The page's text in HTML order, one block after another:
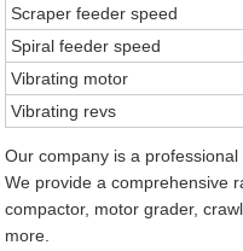
Scraper feeder speed
Spiral feeder speed
Vibrating motor
Vibrating revs
Our company is a
We provide a comprehensive
compactor, motor grader,
more.